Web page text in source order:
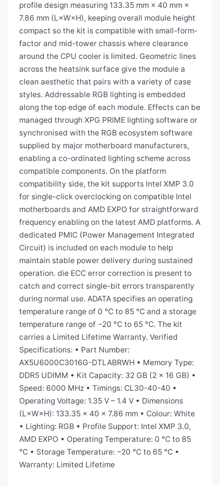
profile design measuring 133.35 mm × 40 mm ×
7.86 mm (L×W×H), keeping overall module height
compact so the kit is compatible with small-form-
factor and mid-tower chassis where clearance
around the CPU cooler is limited. Geometric lines
across the heatsink surface give the module a
clean aesthetic that pairs with a variety of case
styles. Addressable RGB lighting is embedded
along the top edge of each module. Effects can be
managed through XPG PRIME lighting software or
synchronised with the RGB ecosystem software
supplied by major motherboard manufacturers,
enabling a co-ordinated lighting scheme across
compatible components. On the platform
compatibility side, the kit supports Intel XMP 3.0
for single-click overclocking on compatible Intel
motherboards and AMD EXPO for straightforward
frequency enabling on the latest AMD platforms. A
dedicated PMIC (Power Management Integrated
Circuit) is included on each module to help
maintain stable power delivery during sustained
operation. die ECC error correction is present to
catch and correct single-bit errors transparently
during normal use. ADATA specifies an operating
temperature range of 0 °C to 85 °C and a storage
temperature range of −20 °C to 65 °C. The kit
carries a Limited Lifetime Warranty. Verified
Specifications: • Part Number:
AX5U6000C3016G-DTLABRWH • Memory Type:
DDR5 UDIMM • Kit Capacity: 32 GB (2 × 16 GB) •
Speed: 6000 MHz • Timings: CL30-40-40 •
Operating Voltage: 1.35 V – 1.4 V • Dimensions
(L×W×H): 133.35 × 40 × 7.86 mm • Colour: White
• Lighting: RGB • Profile Support: Intel XMP 3.0,
AMD EXPO • Operating Temperature: 0 °C to 85
°C • Storage Temperature: −20 °C to 65 °C •
Warranty: Limited Lifetime